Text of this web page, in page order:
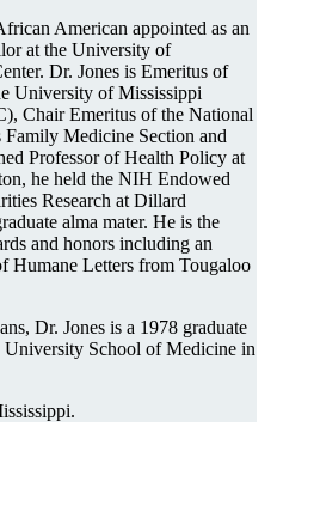
American appointed as an
at the University of
Dr. Jones is Emeritus of
University of Mississippi
Chair Emeritus of the National
Family Medicine Section and
Professor of Health Policy at
he held the NIH Endowed
Research at Dillard
alma mater. He is the
and honors including an
Humane Letters from Tougaloo
Dr. Jones is a 1978 graduate
University School of Medicine in